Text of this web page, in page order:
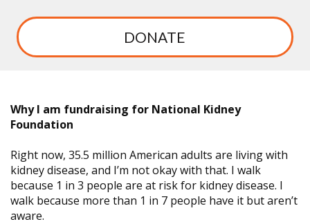
DONATE
Why I am fundraising for National Kidney
Foundation
Right now, 35.5 million American adults are living with
kidney disease, and I’m not okay with that. I walk
because 1 in 3 people are at risk for kidney disease. I
walk because more than 1 in 7 people have it but aren’t
aware.